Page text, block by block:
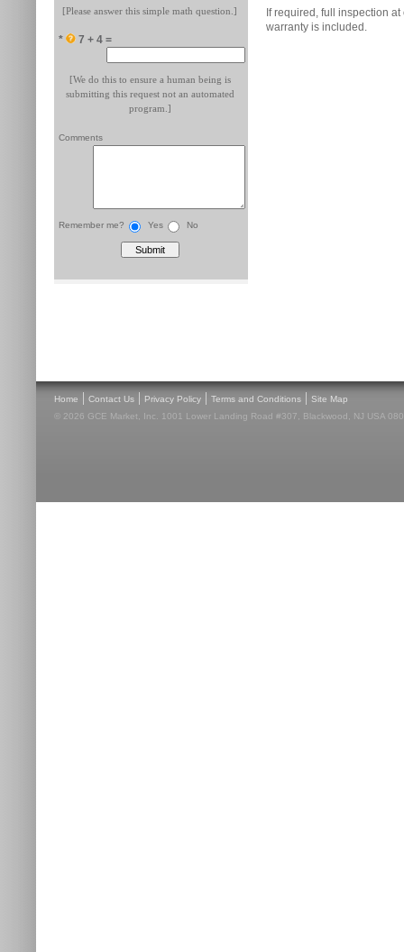
[Please answer this simple math question.]
* 7 + 4 =
[We do this to ensure a human being is
submitting this request not an automated
program.]
Comments
Remember me? Yes No
If required, full inspection
warranty is included.
Home | Contact Us | Privacy Policy | Terms and Conditions | Site Map
© 2026 GCE Market, Inc. 1001 Lower Landing Road #307, Blackwood, NJ USA